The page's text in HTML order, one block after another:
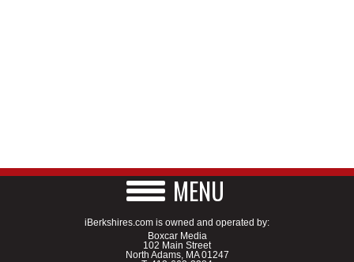
MENU
iBerkshires.com is owned and operated by:
Boxcar Media
102 Main Street
North Adams, MA 01247